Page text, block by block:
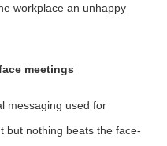
workplace an unhappy
meetings
messaging used for
but nothing beats the face-